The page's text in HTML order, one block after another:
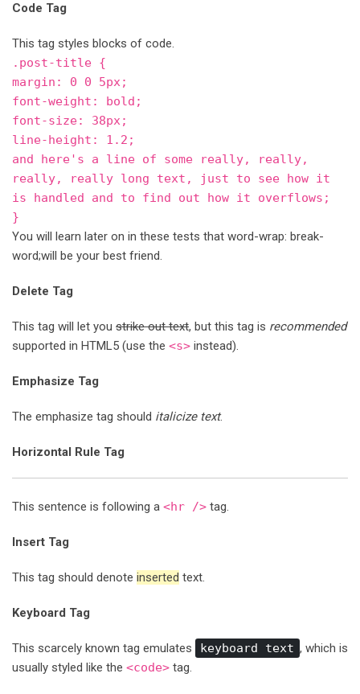
Code Tag
This tag styles blocks of code.
.post-title {
margin: 0 0 5px;
font-weight: bold;
font-size: 38px;
line-height: 1.2;
and here's a line of some really, really,
really, really long text, just to see how it
is handled and to find out how it overflows;
}
You will learn later on in these tests that word-wrap: break-
word;will be your best friend.
Delete Tag
This tag will let you strike out text, but this tag is recommended
supported in HTML5 (use the <s> instead).
Emphasize Tag
The emphasize tag should italicize text.
Horizontal Rule Tag
This sentence is following a <hr /> tag.
Insert Tag
This tag should denote inserted text.
Keyboard Tag
This scarcely known tag emulates keyboard text , which is
usually styled like the <code> tag.